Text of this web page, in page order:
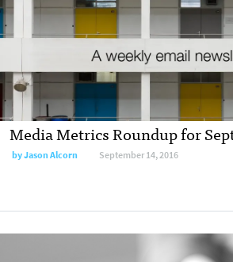
Media Metrics Roundup for
byJason Alcorn September 14, 2016